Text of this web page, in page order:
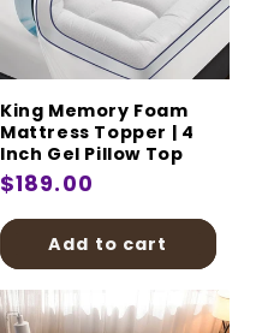
King Memory Foam
Mattress Topper | 4
Inch Gel Pillow Top
Regular
price
$189.00
Add to cart